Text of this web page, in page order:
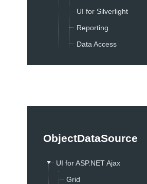
UI for Silverlight
Reporting
Data Access
Open Classes Training
Online Training
Project Consulting
ObjectDataSource
UI for ASP.NET Ajax
Grid